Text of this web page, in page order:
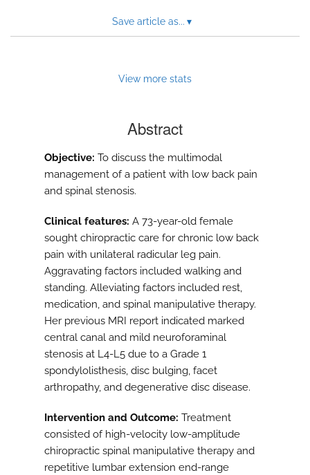
Save article as... ▾
View more stats
Abstract
Objective: To discuss the multimodal
management of a patient with low back pain
and spinal stenosis.
Clinical features: A 73-year-old female
sought chiropractic care for chronic low back
pain with unilateral radicular leg pain.
Aggravating factors included walking and
standing. Alleviating factors included rest,
medication, and spinal manipulative therapy.
Her previous MRI report indicated marked
central canal and mild neuroforaminal
stenosis at L4-L5 due to a Grade 1
spondylolisthesis, disc bulging, facet
arthropathy, and degenerative disc disease.
Intervention and Outcome: Treatment
consisted of high-velocity low-amplitude
chiropractic spinal manipulative therapy and
repetitive lumbar extension end-range